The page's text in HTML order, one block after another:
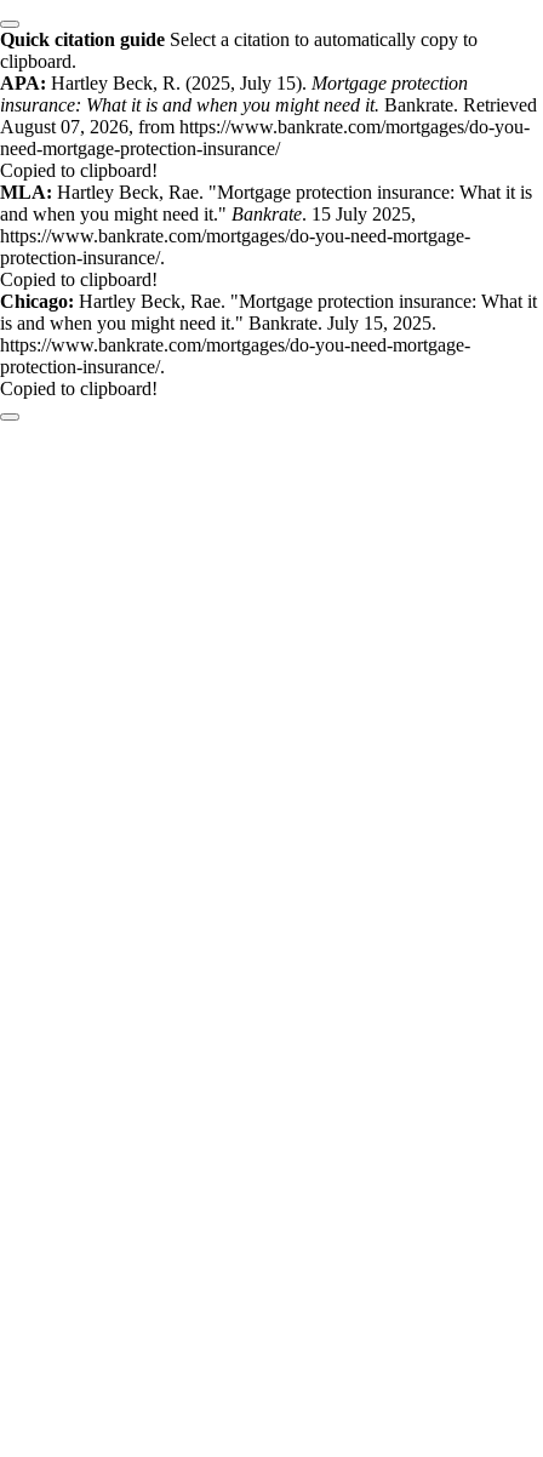
Quick citation guide Select a citation to automatically copy to
clipboard.
APA: Hartley Beck, R. (2025, July 15). Mortgage protection
insurance: What it is and when you might need it. Bankrate. Retrieved
August 07, 2026, from https://www.bankrate.com/mortgages/do-you-
need-mortgage-protection-insurance/
Copied to clipboard!
MLA: Hartley Beck, Rae. "Mortgage protection insurance: What it is
and when you might need it." Bankrate. 15 July 2025,
https://www.bankrate.com/mortgages/do-you-need-mortgage-
protection-insurance/.
Copied to clipboard!
Chicago: Hartley Beck, Rae. "Mortgage protection insurance: What it
is and when you might need it." Bankrate. July 15, 2025.
https://www.bankrate.com/mortgages/do-you-need-mortgage-
protection-insurance/.
Copied to clipboard!